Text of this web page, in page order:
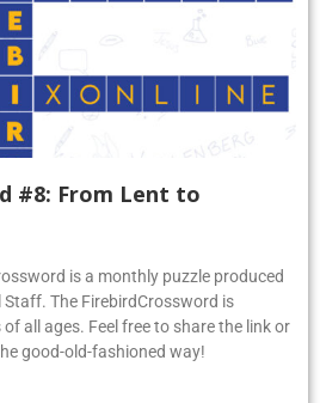
#8: From Lent to
is a monthly puzzle produced
The FirebirdCrossword is
all ages. Feel free to share the link or
good-old-fashioned way!